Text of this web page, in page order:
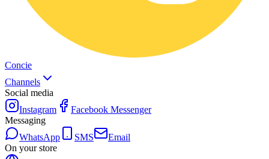
Concie
Channels
Social media
Instagram
Facebook Messenger
Messaging
WhatsApp
SMS
Email
On your store